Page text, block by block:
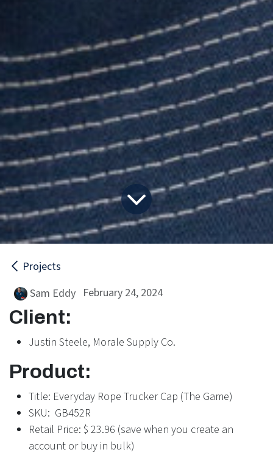
Projects
Sam Eddy February 24, 2024
Client:
Justin Steele, Morale Supply Co.
Product:
Title: Everyday Rope Trucker Cap (The Game)
SKU: GB452R
Retail Price: $ 23.96 (save when you create an
account or buy in bulk)